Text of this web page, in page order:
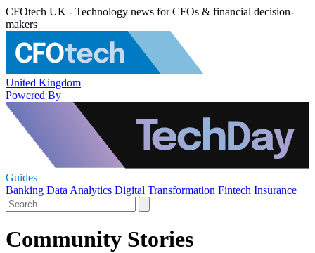
CFOtech UK - Technology news for CFOs & financial decision-
makers
United Kingdom
Powered By
Guides
Banking Data Analytics Digital Transformation Fintech Insurance
Community Stories